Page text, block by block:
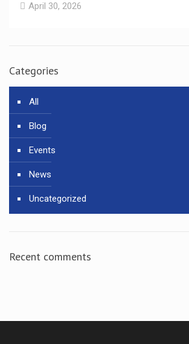
April 30, 2026
Categories
All
Blog
Events
News
Uncategorized
Recent comments